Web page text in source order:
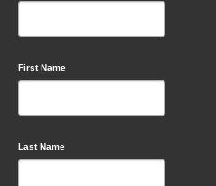
First Name
Last Name